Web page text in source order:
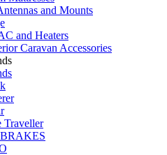
and Mounts
and Heaters
Caravan Accessories
Traveller